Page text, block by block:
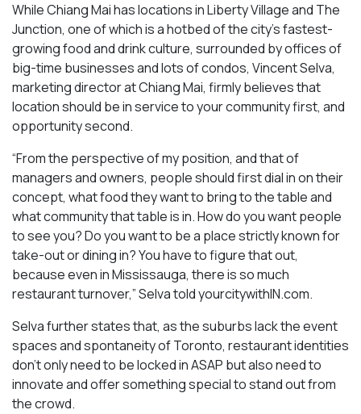
While Chiang Mai has locations in Liberty Village and The
Junction, one of which is a hotbed of the city’s fastest-
growing food and drink culture, surrounded by offices of
big-time businesses and lots of condos, Vincent Selva,
marketing director at Chiang Mai, firmly believes that
location should be in service to your community first, and
opportunity second.
“From the perspective of my position, and that of
managers and owners, people should first dial in on their
concept, what food they want to bring to the table and
what community that table is in. How do you want people
to see you? Do you want to be a place strictly known for
take-out or dining in? You have to figure that out,
because even in Mississauga, there is so much
restaurant turnover,” Selva told yourcitywithIN.com.
Selva further states that, as the suburbs lack the event
spaces and spontaneity of Toronto, restaurant identities
don’t only need to be locked in ASAP but also need to
innovate and offer something special to stand out from
the crowd.